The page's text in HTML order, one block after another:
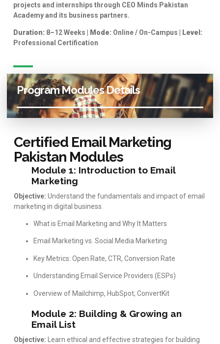
projects and internships through CEO Minds Pakistan
Academy and its business partners.
Duration: 8–12 Weeks | Mode: Online / On-Campus |
Level:
Professional Certification
Program Modules Details
Certified Email Marketing
Pakistan Modules
Module 1: Introduction to Email
Marketing
Objective: Understand the fundamentals and impact of email
marketing in digital business.
What is Email Marketing and Why It Matters
Email Marketing vs. Social Media Marketing
Key Metrics: Open Rate, CTR, Conversion Rate
Understanding Email Service Providers (ESPs)
Overview of Mailchimp, HubSpot, ConvertKit
Module 2: Building & Growing an
Email List
Objective: Learn ethical and effective strategies for building